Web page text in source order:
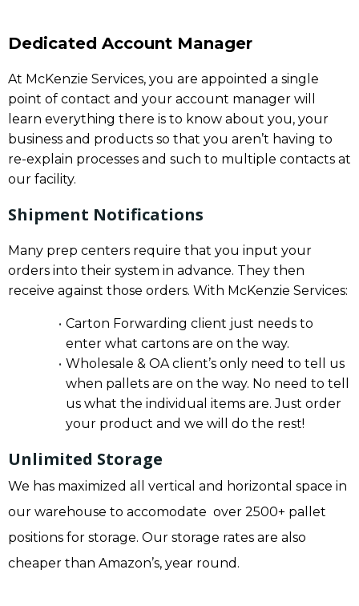
Dedicated Account Manager
At McKenzie Services, you are appointed a single
point of contact and your account manager will
learn everything there is to know about you, your
business and products so that you aren’t having to
re-explain processes and such to multiple contacts at
our facility.
Shipment Notifications
Many prep centers require that you input your
orders into their system in advance. They then
receive against those orders. With McKenzie Services:
Carton Forwarding client just needs to
enter what cartons are on the way.
Wholesale & OA client’s only need to tell us
when pallets are on the way. No need to tell
us what the individual items are. Just order
your product and we will do the rest!
Unlimited Storage
We has maximized all vertical and horizontal space in
our warehouse to accomodate over 2500+ pallet
positions for storage. Our storage rates are also
cheaper than Amazon’s, year round.